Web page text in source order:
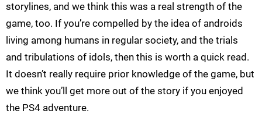
storylines, and we think this was a real strength of the
game, too. If you’re compelled by the idea of androids
living among humans in regular society, and the trials
and tribulations of idols, then this is worth a quick read.
It doesn’t really require prior knowledge of the game, but
we think you’ll get more out of the story if you enjoyed
the PS4 adventure.